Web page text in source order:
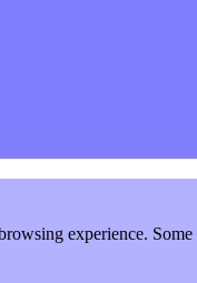
experience.